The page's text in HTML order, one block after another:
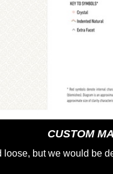
CUSTOM
loose, but we would be